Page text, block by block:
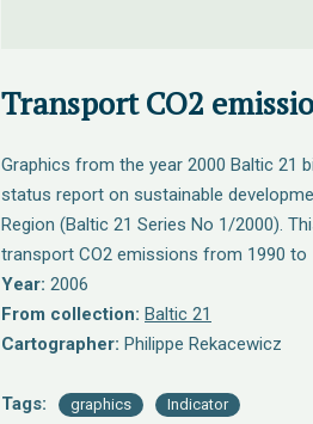
Transport CO2
Graphics from the year 2000 Baltic 21
status report on sustainable
Region (Baltic 21 Series No 1/2000).
transport CO2 emissions from 1990 to
Year: 2006
From collection: Baltic 21
Cartographer: Philippe Rekacewicz
Tags: graphics Indicator